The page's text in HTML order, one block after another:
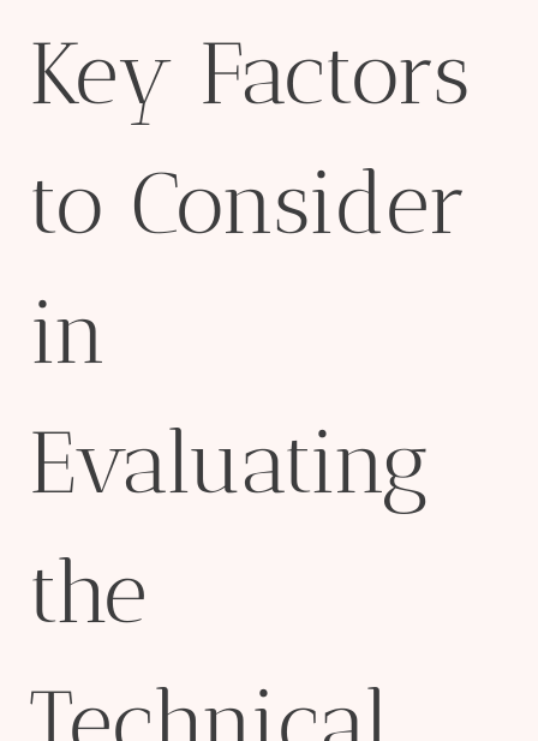
Key Factors
to Consider
in
Evaluating
the